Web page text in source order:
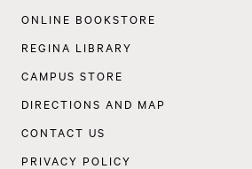
ONLINE BOOKSTORE
REGINA LIBRARY
CAMPUS STORE
DIRECTIONS AND MAP
CONTACT US
PRIVACY POLICY